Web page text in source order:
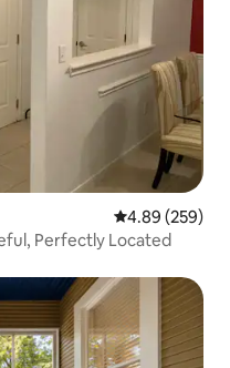
4.89 out of 5
4.89 (259)
Perfectly Located